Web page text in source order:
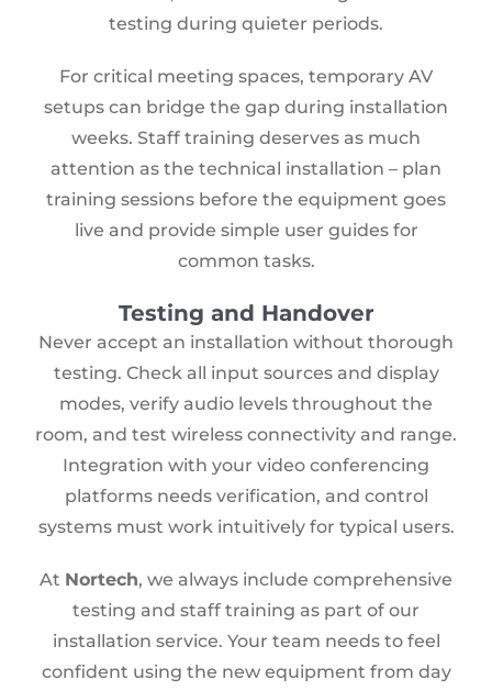
testing during quieter periods.
For critical meeting spaces, temporary AV
setups can bridge the gap during installation
weeks. Staff training deserves as much
attention as the technical installation – plan
training sessions before the equipment goes
live and provide simple user guides for
common tasks.
Testing and Handover
Never accept an installation without thorough
testing. Check all input sources and display
modes, verify audio levels throughout the
room, and test wireless connectivity and range.
Integration with your video conferencing
platforms needs verification, and control
systems must work intuitively for typical users.
At Nortech, we always include comprehensive
testing and staff training as part of our
installation service. Your team needs to feel
confident using the new equipment from day